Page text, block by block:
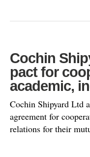
Cochin
pact for
academic,
Cochin Shipyard Ltd
agreement for
relations for their